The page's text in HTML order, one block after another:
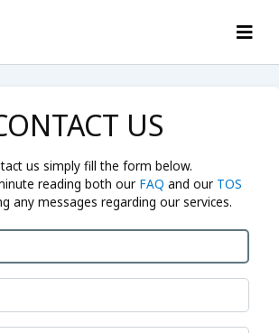
US
us simply fill the form below.
reading both our FAQ and our TOS
any messages regarding our services.